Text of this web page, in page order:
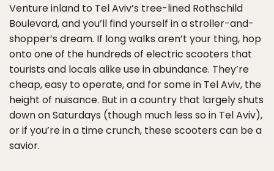
Venture inland to Tel Aviv’s tree-lined Rothschild
Boulevard, and you’ll find yourself in a stroller-and-
shopper’s dream. If long walks aren’t your thing, hop
onto one of the hundreds of electric scooters that
tourists and locals alike use in abundance. They’re
cheap, easy to operate, and for some in Tel Aviv, the
height of nuisance. But in a country that largely shuts
down on Saturdays (though much less so in Tel Aviv),
or if you’re in a time crunch, these scooters can be a
savior.